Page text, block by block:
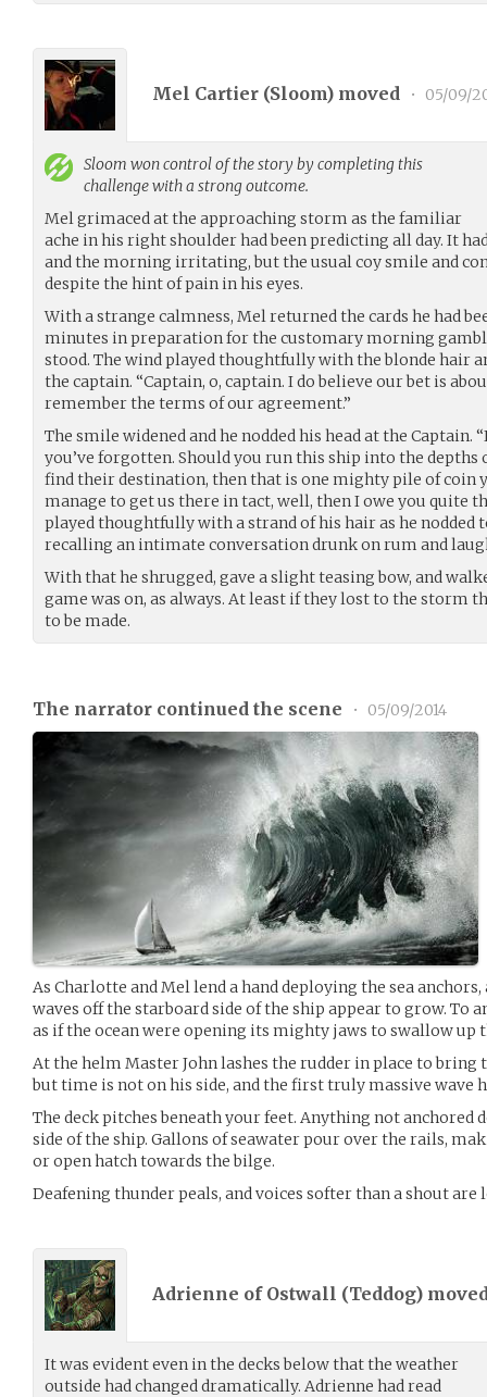
Mel Cartier (Sloom) moved • 05/09/
Sloom won control of the story by completing this
challenge with a strong outcome.
Mel grimaced at the approaching storm as the familiar
ache in his right shoulder had been predicting all day. It
and the morning irritating, but the usual coy smile and
despite the hint of pain in his eyes.
With a strange calmness, Mel returned the cards he had
minutes in preparation for the customary morning
stood. The wind played thoughtfully with the blonde hair
the captain. “Captain, o, captain. I do believe our bet is
remember the terms of our agreement.”
The smile widened and he nodded his head at the Captain.
you’ve forgotten. Should you run this ship into the
find their destination, then that is one mighty pile of coin
manage to get us there in tact, well, then I owe you quite
played thoughtfully with a strand of his hair as he nodded
recalling an intimate conversation drunk on rum and
With that he shrugged, gave a slight teasing bow, and
game was on, as always. At least if they lost to the storm
to be made.
The narrator continued the scene • 05/09/2014
As Charlotte and Mel lend a hand deploying the sea
waves off the starboard side of the ship appear to grow. To
as if the ocean were opening its mighty jaws to swallow up
At the helm Master John lashes the rudder in place to bring
but time is not on his side, and the first truly massive wave
The deck pitches beneath your feet. Anything not anchored
side of the ship. Gallons of seawater pour over the rails,
or open hatch towards the bilge.
Deafening thunder peals, and voices softer than a shout are
Adrienne of Ostwall (Teddog)
It was evident even in the decks below that the weather
outside had changed dramatically. Adrienne had read